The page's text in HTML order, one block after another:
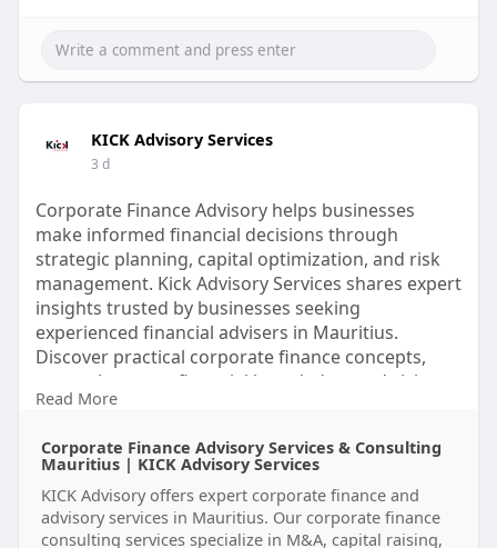
KICK Advisory Services
3 d
Corporate Finance Advisory helps businesses
make informed financial decisions through
strategic planning, capital optimization, and risk
management. Kick Advisory Services shares expert
insights trusted by businesses seeking
experienced financial advisers in Mauritius.
Discover practical corporate finance concepts,
strengthen your financial knowledge, and visit
Kick Advisory Services for valuable resources and
Visit us:https://www.kickadvisory.com/o....ur-
services/corporat
#corporatefinanceadvisory
Read More
Corporate Finance Advisory Services & Consulting
Mauritius | KICK Advisory Services
KICK Advisory offers expert corporate finance and
advisory services in Mauritius. Our corporate finance
consulting services specialize in M&A, capital raising,